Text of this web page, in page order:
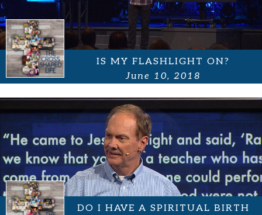
IS MY FLASHLIGHT ON?
June 10, 2018
DO I HAVE A SPIRITUAL BIRTH